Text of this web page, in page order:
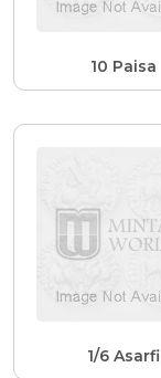
10 Paisa
1/6 Asarfi